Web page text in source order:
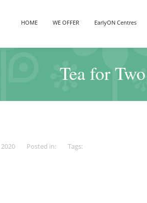
HOME WE OFFER EarlyON Centres
Tea for Two
Posted in: Tags: